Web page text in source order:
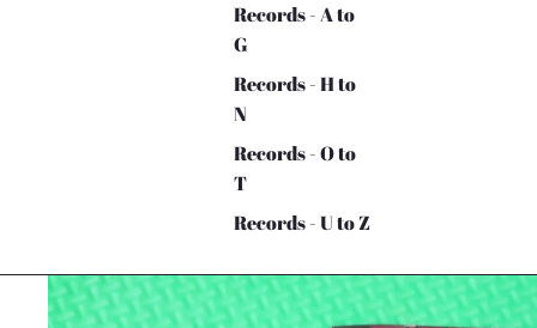
Records - A to
G
Records - H to
N
Records - O to
T
Records - U to Z